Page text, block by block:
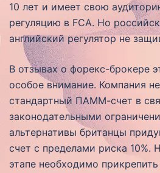
10 лет и имеет свою
регуляцию в FCA. Но
английский регулятор не
В отзывах о форекс-брокере
особое внимание. Компания
стандартный ПАММ-счет в
законодательными
альтернативы британцы
счет с пределами риска
этапе необходимо